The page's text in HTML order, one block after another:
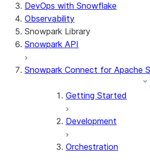
DevOps with Snowflake
Observability
Snowpark Library
Snowpark API
Snowpark Connect for Apache
Getting Started
Development
Orchestration